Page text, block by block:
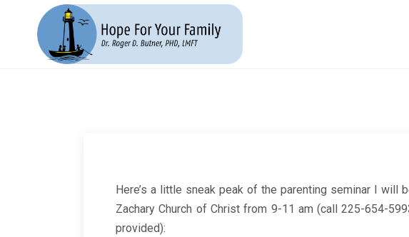
Here’s a little sneak peak of the parenting seminar I will
Zachary Church of Christ from 9-11 am (call 225-654-
provided):